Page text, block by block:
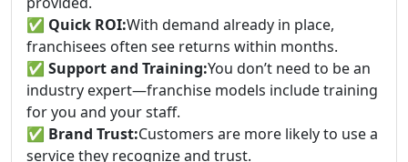
✅ Quick ROI:With demand already in place,
franchisees often see returns within months.
✅ Support and Training:You don’t need to be an
industry expert—franchise models include training
for you and your staff.
✅ Brand Trust:Customers are more likely to use a
service they recognize and trust.